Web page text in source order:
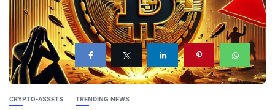
CRYPTO-ASSETS TRENDING NEWS